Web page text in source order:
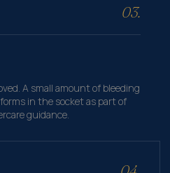
03.
A small amount of bleeding
in the socket as part of
guidance.